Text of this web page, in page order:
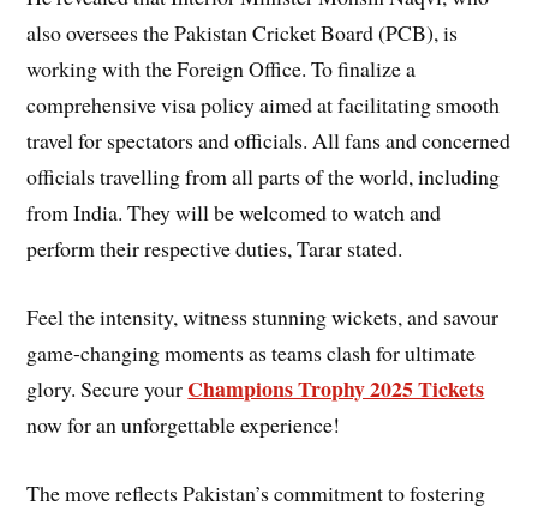
also oversees the Pakistan Cricket Board (PCB), is
working with the Foreign Office. To finalize a
comprehensive visa policy aimed at facilitating smooth
travel for spectators and officials. All fans and concerned
officials travelling from all parts of the world, including
from India. They will be welcomed to watch and
perform their respective duties, Tarar stated.
Feel the intensity, witness stunning wickets, and savour
game-changing moments as teams clash for ultimate
glory. Secure your Champions Trophy 2025 Tickets
now for an unforgettable experience!
The move reflects Pakistan’s commitment to fostering